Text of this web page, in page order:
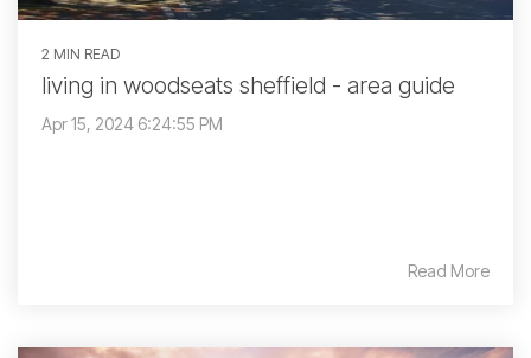
2 MIN READ
living in woodseats sheffield - area guide
Apr 15, 2024 6:24:55 PM
Read More